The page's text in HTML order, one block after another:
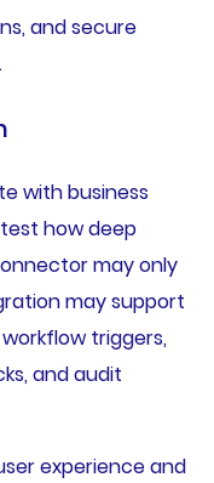
and secure
with business
how deep
may only
may support
triggers,
and audit
experience and